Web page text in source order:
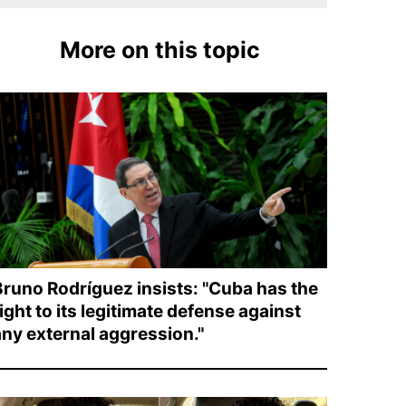
More on this topic
Rodríguez insists: "Cuba has the
to its legitimate defense against
external aggression."